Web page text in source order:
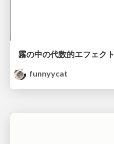
霧の中の代数的エフェクト
funnyycat